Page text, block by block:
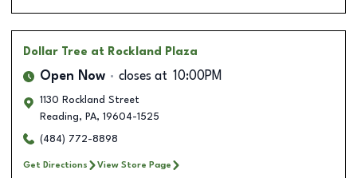
Dollar Tree at Rockland Plaza
Open Now closes at 10:00PM
1130 Rockland Street
Reading, PA, 19604-1525
(484) 772-8898
Get Directions View Store Page